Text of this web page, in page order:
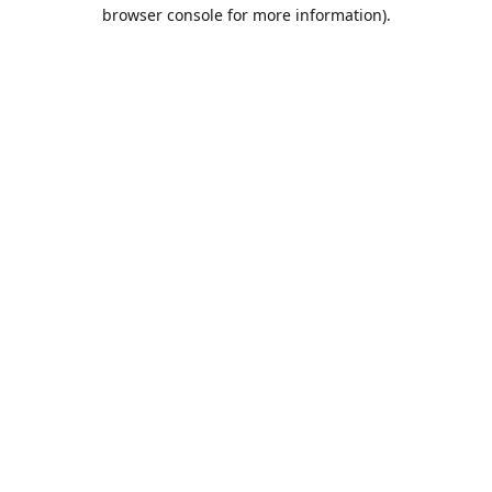
browser console for more information).